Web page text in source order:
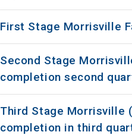
First Stage Morrisville
Second Stage
completion second
Third Stage Morrisville
completion in third